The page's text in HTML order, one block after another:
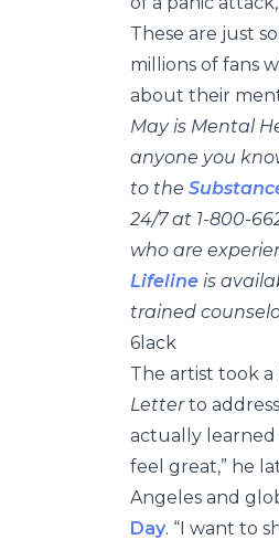
These are just
millions of fans
about their
May is Mental
anyone you
to the
24/7 at 1-800-
who are
Lifeline is
trained
6lack
The artist took a
Letterto
actually
feel great,” he
Angeles and
Day. “I want to